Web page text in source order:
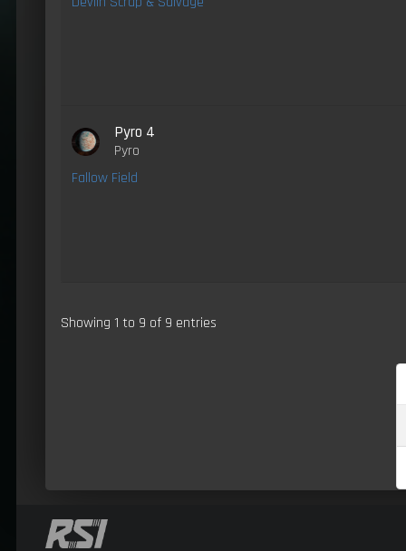
Pyro 4
Pyro
Fallow Field
Showing 1 to 9 of 9 entries